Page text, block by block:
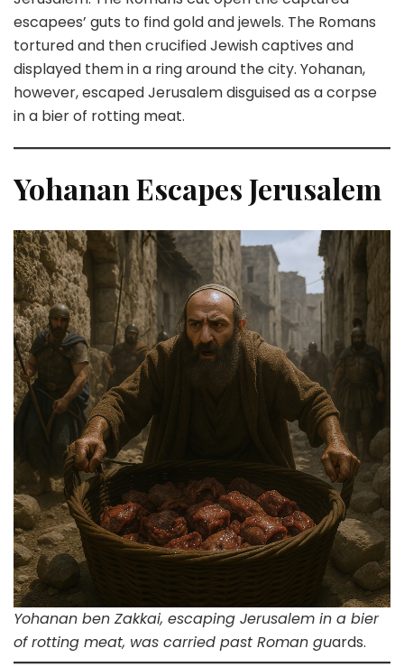
escapees’ guts to find gold and jewels. The Romans
tortured and then crucified Jewish captives and
displayed them in a ring around the city. Yohanan,
however, escaped Jerusalem disguised as a corpse
in a bier of rotting meat.
Yohanan Escapes Jerusalem
Yohanan ben Zakkai, escaping Jerusalem in a bier
of rotting meat, was carried past Roman guards.